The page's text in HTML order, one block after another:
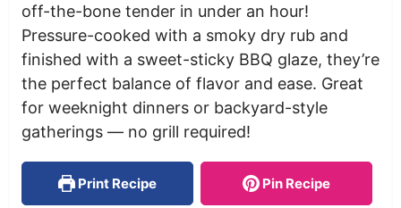
off-the-bone tender in under an hour!
Pressure-cooked with a smoky dry rub and
finished with a sweet-sticky BBQ glaze, they’re
the perfect balance of flavor and ease. Great
for weeknight dinners or backyard-style
gatherings — no grill required!
Print Recipe Pin Recipe